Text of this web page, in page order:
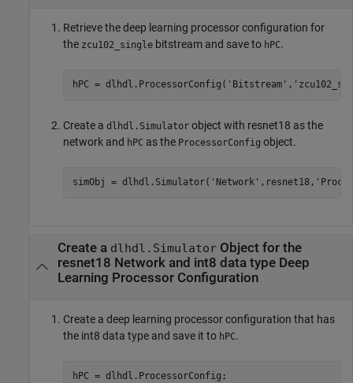
Retrieve the deep learning processor configuration for
the zcu102_single bitstream and save to hPC.
hPC = dlhdl.ProcessorConfig( 'Bitstream' ,
Create a dlhdl.Simulator object with resnet18 as the
network and hPC as the ProcessorConfig object.
simObj = dlhdl.Simulator( 'Network' ,resnet18,
Create a dlhdl.SimulatorObject for the
resnet18 Network and int8 data type Deep
Learning Processor Configuration
Create a deep learning processor configuration that has
the int8 data type and save it to hPC.
hPC = dlhdl.ProcessorConfig;